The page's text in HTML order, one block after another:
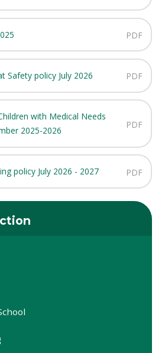
PDF
Safety policy July 2026 PDF
with Medical Needs
2025-2026
PDF
policy July 2026 - 2027 PDF